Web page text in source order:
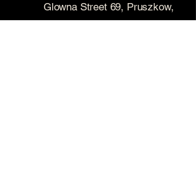
Glowna Street 69, Pruszkow,